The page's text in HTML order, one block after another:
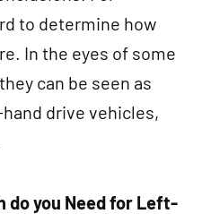
to determine how
In the eyes of some
can be seen as
drive vehicles,
do you Need for Left-